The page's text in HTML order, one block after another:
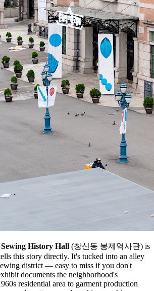
History Hall (창신동 봉제역사관) is
this story directly. It's tucked into an alley
district — easy to miss if you don't
documents the neighborhood's
residential area to garment production